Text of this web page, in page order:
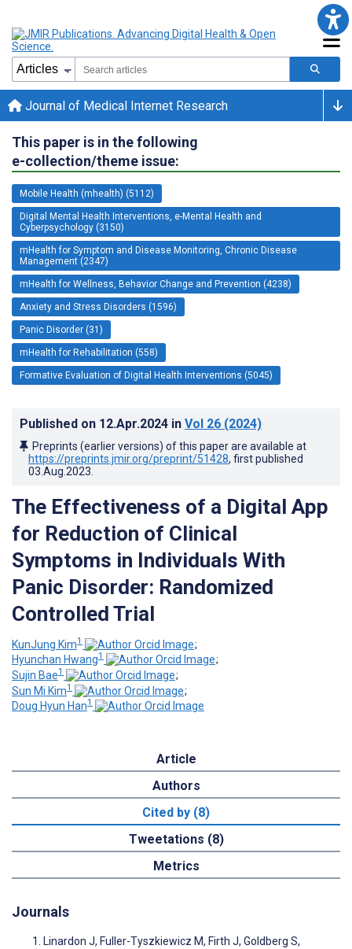
Journal of Medical Internet Research
This paper is in the following
e-collection/theme issue:
Mobile Health (mhealth) (5112)
Digital Mental Health Interventions, e-Mental Health and
Cyberpsychology (3150)
mHealth for Symptom and Disease Monitoring, Chronic Disease
Management (2347)
mHealth for Wellness, Behavior Change and Prevention (4238)
Anxiety and Stress Disorders (1596)
Panic Disorder (31)
mHealth for Rehabilitation (558)
Formative Evaluation of Digital Health Interventions (5045)
Published on 12.Apr.2024 in Vol 26 (2024)
Preprints (earlier versions) of this paper are available at
https://preprints.jmir.org/preprint/51428, first published
03.Aug.2023
The Effectiveness of a Digital App
for Reduction of Clinical
Symptoms in Individuals With
Panic Disorder: Randomized
Controlled Trial
KunJung Kim1
;
Hyunchan Hwang1
;
Sujin Bae1
;
Sun Mi Kim1
;
Doug Hyun Han1
Article
Authors
Cited by (8)
Tweetations (8)
Metrics
Journals
Linardon J, Fuller-Tyszkiewicz M, Firth J, Goldberg S,